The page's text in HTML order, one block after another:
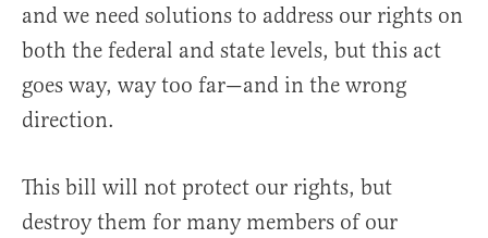
and we need solutions to address our rights on
both the federal and state levels, but this act
goes way, way too far—and in the wrong
direction.
This bill will not protect our rights, but
destroy them for many members of our